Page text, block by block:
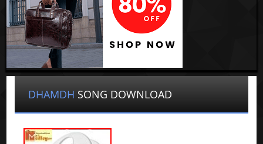
DHAMDH SONG DOWNLOAD